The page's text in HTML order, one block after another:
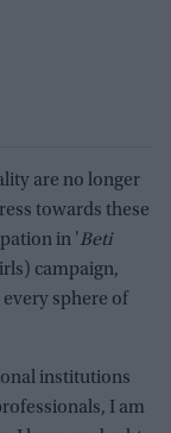
are no longer
towards these
in 'Beti
campaign,
sphere of
institutions
I am